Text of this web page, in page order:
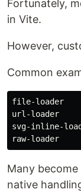
Fortunately,
in Vite.
However,
Common
file-loader
url-loader
svg-inline-
Many
native